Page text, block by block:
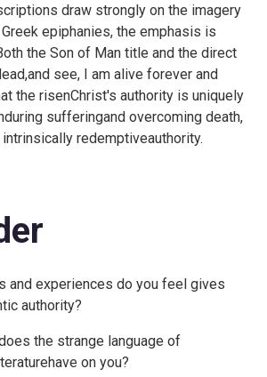
draw strongly on the imagery
epiphanies, the emphasis is
the Son of Man title and the direct
see, I am alive forever and
the risenChrist's authority is uniquely
sufferingand overcoming death,
redemptiveauthority.
and experiences do you feel gives
authority?
the strange language of
on you?